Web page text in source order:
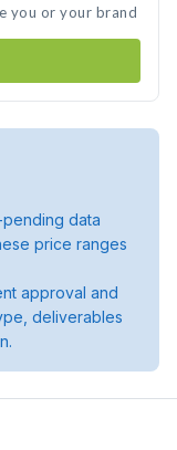
you or your brand
data
price ranges
approval and
deliverables